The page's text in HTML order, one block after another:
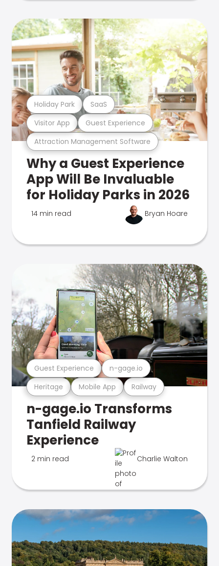
Attraction Management Software
Visitor App Guest Experience
Holiday Park SaaS
Why a Guest Experience
App Will Be Invaluable
for Holiday Parks in 2026
14 min read Bryan Hoare
Heritage Mobile App Railway
Guest Experience n-gage.io
n-gage.io Transforms
Tanfield Railway
Experience
2 min read Charlie Walton